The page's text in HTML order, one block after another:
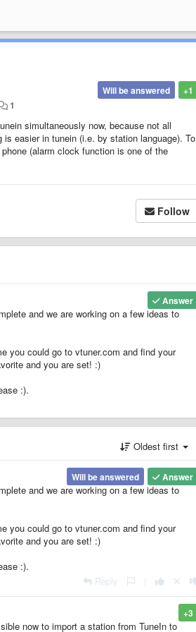
+1
Will be answered
1
simultaneously now, because not all
easier in tunein (i.e. by station language). To
(alarm clock function is one of the
Follow
Answer
and we are working on a few ideas to
you could go to vtuner.com and find your
and you are set! :)
:).
Oldest first
Answer
Will be answered
and we are working on a few ideas to
you could go to vtuner.com and find your
and you are set! :)
:).
Reply
+3
now to import a station from TuneIn to